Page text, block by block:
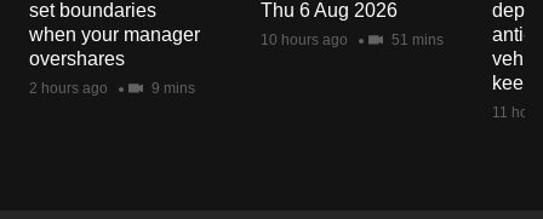
set boundaries
when your manager
overshares
2 hours ago 9 mins
Thu 6 Aug 2026
10 hours ago 51 mins
anti-
keep
11
experience,
download
the